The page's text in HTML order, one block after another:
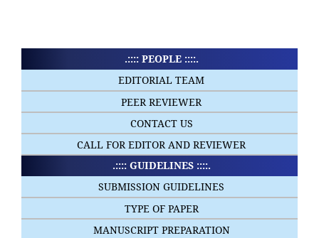
.:::: PEOPLE ::::.
EDITORIAL TEAM
PEER REVIEWER
CONTACT US
CALL FOR EDITOR AND REVIEWER
.:::: GUIDELINES ::::.
SUBMISSION GUIDELINES
TYPE OF PAPER
MANUSCRIPT PREPARATION